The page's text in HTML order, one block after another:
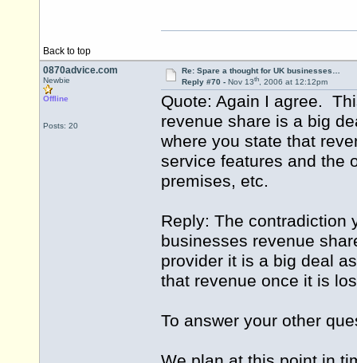
Back to top
0870advice.com
Newbie
Offline
Posts: 20
Re: Spare a thought for UK businesses…
Reply #70 - Nov 13th, 2006 at 12:12pm
Quote: Again I agree.
revenue share is a big
where you state that
service features and the
premises, etc.
Reply: The contradiction
businesses revenue
provider it is a big deal
that revenue once it is
To answer your other